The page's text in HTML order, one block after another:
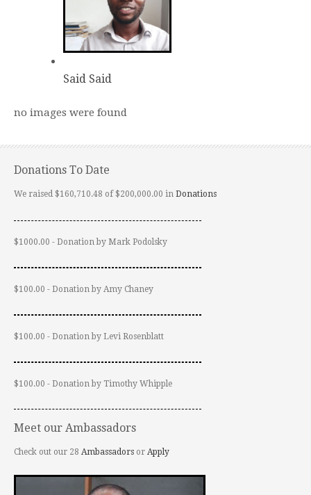
Said Said
no images were found
Donations To Date
We raised $160,710.48 of $200,000.00 in Donations
$1000.00 - Donation by Mark Podolsky
$100.00 - Donation by Amy Chaney
$100.00 - Donation by Levi Rosenblatt
$100.00 - Donation by Timothy Whipple
Meet our Ambassadors
Check out our 28 Ambassadors or Apply